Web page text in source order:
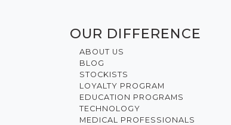
OUR DIFFERENCE
ABOUT US
BLOG
STOCKISTS
LOYALTY PROGRAM
EDUCATION PROGRAMS
TECHNOLOGY
MEDICAL PROFESSIONALS